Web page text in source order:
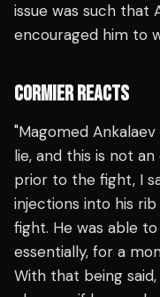
issue was such that
encouraged him to
CORMIER REACTS
"Magomed
lie, and this is not
prior to the fight, I
injections into his
fight. He was able
essentially, for a
With that being